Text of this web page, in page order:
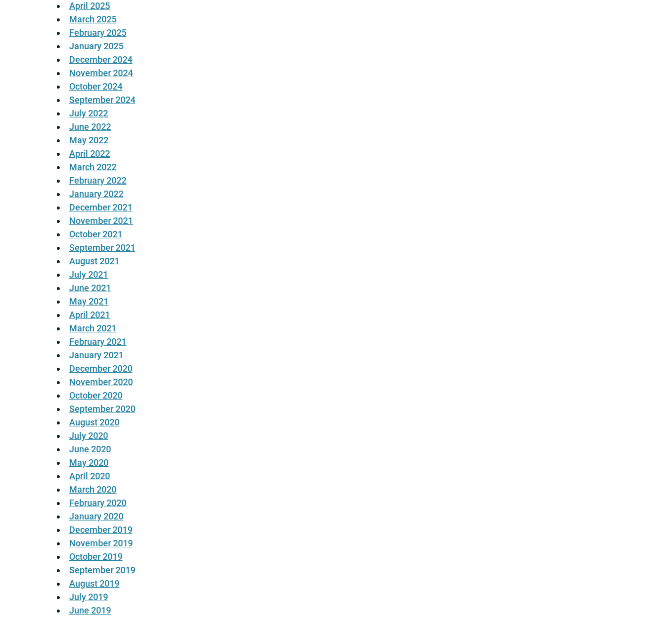
April 2025
March 2025
February 2025
January 2025
December 2024
November 2024
October 2024
September 2024
July 2022
June 2022
May 2022
April 2022
March 2022
February 2022
January 2022
December 2021
November 2021
October 2021
September 2021
August 2021
July 2021
June 2021
May 2021
April 2021
March 2021
February 2021
January 2021
December 2020
November 2020
October 2020
September 2020
August 2020
July 2020
June 2020
May 2020
April 2020
March 2020
February 2020
January 2020
December 2019
November 2019
October 2019
September 2019
August 2019
July 2019
June 2019